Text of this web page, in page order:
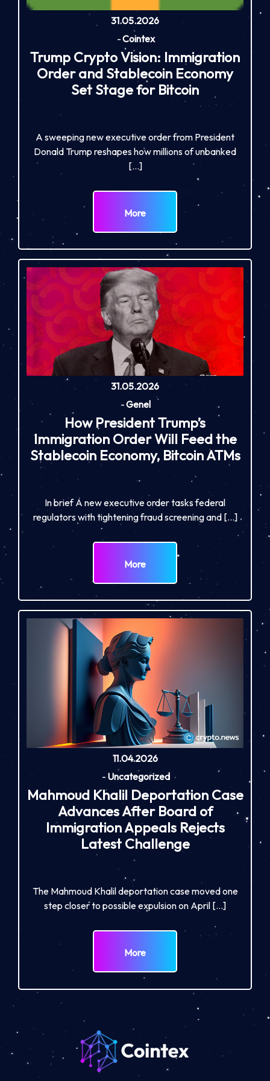
31.05.2026
-Cointex
Trump Crypto Vision: Immigration
Order and Stablecoin Economy
Set Stage for Bitcoin
A sweeping new executive order from President
Donald Trump reshapes how millions of unbanked
[…]
More
31.05.2026
-Genel
How President Trump’s
Immigration Order Will Feed the
Stablecoin Economy, Bitcoin ATMs
In brief A new executive order tasks federal
regulators with tightening fraud screening and […]
More
11.04.2026
- Uncategorized
Mahmoud Khalil Deportation Case
Advances After Board of
Immigration Appeals Rejects
Latest Challenge
The Mahmoud Khalil deportation case moved one
step closer to possible expulsion on April […]
More